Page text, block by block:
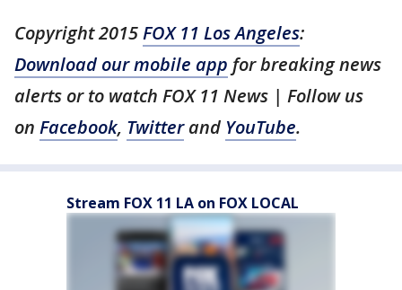
Copyright 2015FOX 11 Los Angeles:
Download our mobile app for breaking news
alerts or to watch FOX 11 News | Follow us
on Facebook, Twitterand YouTube.
Stream FOX 11 LA on FOX LOCAL